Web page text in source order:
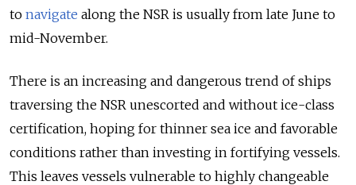
to navigate along the NSR is usually from late June to
mid-November.
There is an increasing and dangerous trend of ships
traversing the NSR unescorted and without ice-class
certification, hoping for thinner sea ice and favorable
conditions rather than investing in fortifying vessels.
This leaves vessels vulnerable to highly changeable